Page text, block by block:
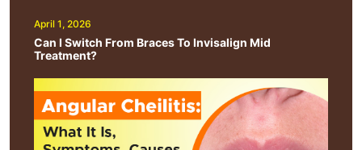
April 1, 2026
Can I Switch From Braces To Invisalign Mid
Treatment?